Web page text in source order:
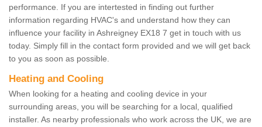
performance. If you are intertested in finding out further
information regarding HVAC's and understand how they can
influence your facility in Ashreigney EX18 7 get in touch with us
today. Simply fill in the contact form provided and we will get back
to you as soon as possible.
Heating and Cooling
When looking for a heating and cooling device in your
surrounding areas, you will be searching for a local, qualified
installer. As nearby professionals who work across the UK, we are